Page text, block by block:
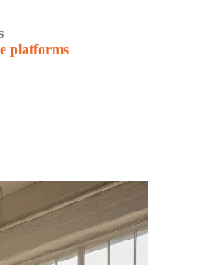
platforms